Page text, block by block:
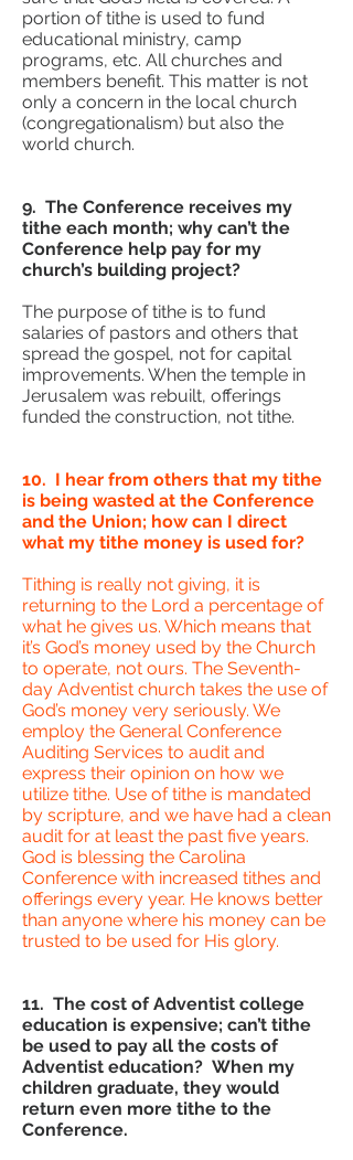
portion of tithe is used to fund
educational ministry, camp
programs, etc. All churches and
members benefit. This matter is not
only a concern in the local church
(congregationalism) but also the
world church.
9. The Conference receives my
tithe each month; why can’t the
Conference help pay for my
church’s building project?
The purpose of tithe is to fund
salaries of pastors and others that
spread the gospel, not for capital
improvements. When the temple in
Jerusalem was rebuilt, offerings
funded the construction, not tithe.
10. I hear from others that my tithe
is being wasted at the Conference
and the Union; how can I direct
what my tithe money is used for?
Tithing is really not giving, it is
returning to the Lord a percentage of
what he gives us. Which means that
it’s God’s money used by the Church
to operate, not ours. The Seventh-
day Adventist church takes the use of
God’s money very seriously. We
employ the General Conference
Auditing Services to audit and
express their opinion on how we
utilize tithe. Use of tithe is mandated
by scripture, and we have had a clean
audit for at least the past five years.
God is blessing the Carolina
Conference with increased tithes and
offerings every year. He knows better
than anyone where his money can be
trusted to be used for His glory.
11. The cost of Adventist college
education is expensive; can’t tithe
be used to pay all the costs of
Adventist education? When my
children graduate, they would
return even more tithe to the
Conference.